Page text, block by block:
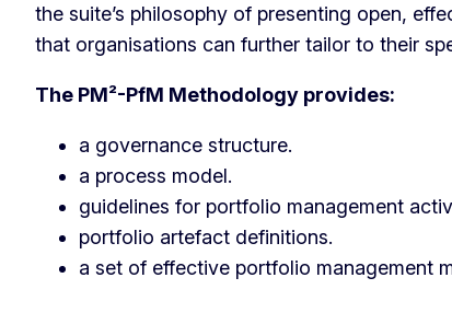
the suite’s philosophy of presenting open,
that organisations can further tailor to their
The PM²-PfM Methodology provides:
a governance structure.
a process model.
guidelines for portfolio management
portfolio artefact definitions.
a set of effective portfolio management